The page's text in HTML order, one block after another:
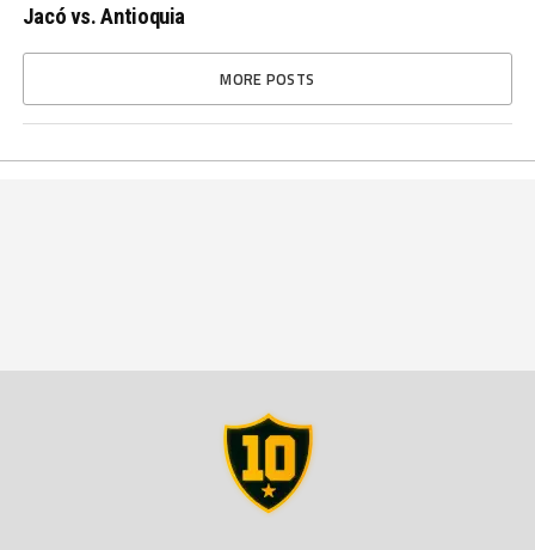
Jacó vs. Antioquia
MORE POSTS